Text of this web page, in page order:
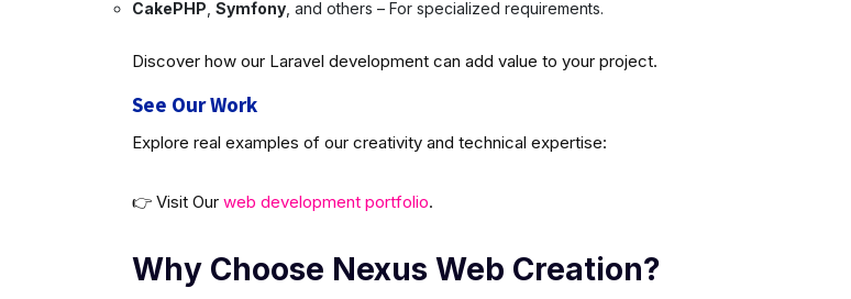
CakePHP Symfony, and others – For specialized requirements.
Discover how our Laravel development can add value to your project.
See Our Work
Explore real examples of our creativity and technical expertise:
👉 Visit Our web development portfolio.
Why Choose Nexus Web Creation?